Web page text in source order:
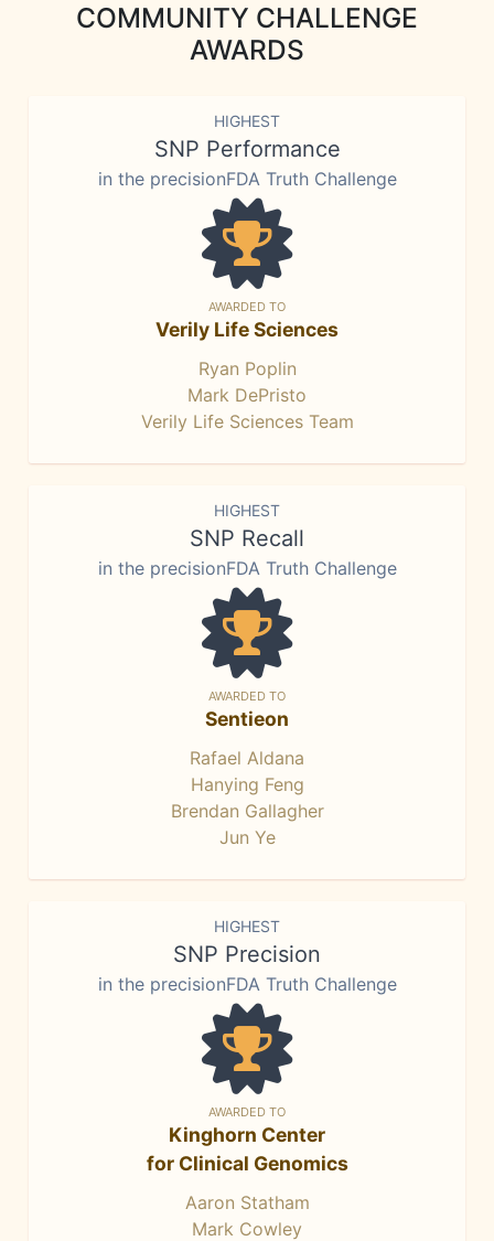
COMMUNITY CHALLENGE
AWARDS
HIGHEST
SNP Performance
in the precisionFDA Truth Challenge
AWARDED TO
Verily Life Sciences
Ryan Poplin
Mark DePristo
Verily Life Sciences Team
HIGHEST
SNP Recall
in the precisionFDA Truth Challenge
AWARDED TO
Sentieon
Rafael Aldana
Hanying Feng
Brendan Gallagher
Jun Ye
HIGHEST
SNP Precision
in the precisionFDA Truth Challenge
AWARDED TO
Kinghorn Center
for Clinical Genomics
Aaron Statham
Mark Cowley